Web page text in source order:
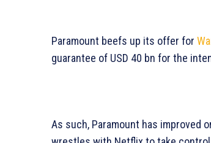
Paramount beefs up its offer for
guarantee of USD 40 bn for the
As such, Paramount has improved